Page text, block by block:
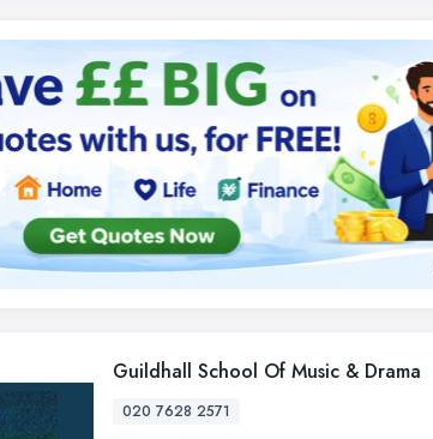
Guildhall School Of Music & Drama
020 7628 2571